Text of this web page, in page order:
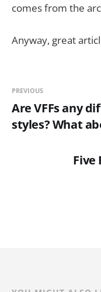
comes from the
Anyway, great
PREVIOUS
Are VFFs any
styles? What
Five